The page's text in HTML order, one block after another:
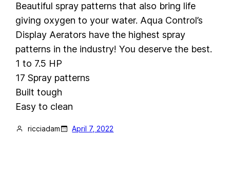
Beautiful spray patterns that also bring life
giving oxygen to your water. Aqua Control’s
Display Aerators have the highest spray
patterns in the industry! You deserve the best.
1 to 7.5 HP
17 Spray patterns
Built tough
Easy to clean
ricciadam April 7, 2022